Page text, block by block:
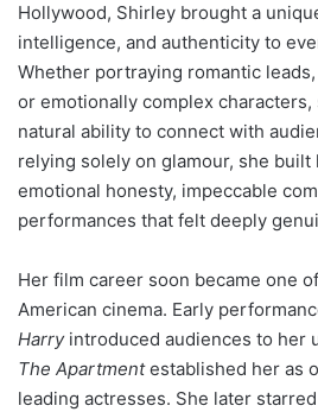
Hollywood, Shirley brought a
intelligence, and authenticity to
Whether portraying romantic
or emotionally complex characters,
natural ability to connect with
relying solely on glamour, she
emotional honesty, impeccable
performances that felt deeply
Her film career soon became one
American cinema. Early
Harryintroduced audiences to her
The Apartmentestablished her as
leading actresses. She later